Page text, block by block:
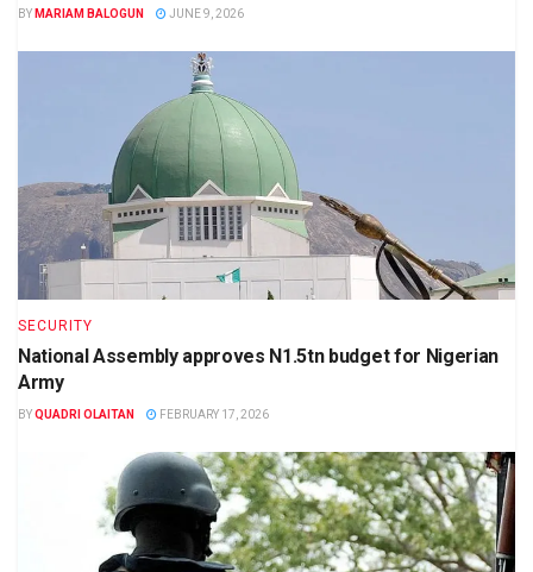
BY MARIAM BALOGUN JUNE 9, 2026
SECURITY
National Assembly approves N1.5tn budget for Nigerian
Army
BYQUADRI OLAITAN FEBRUARY 17, 2026